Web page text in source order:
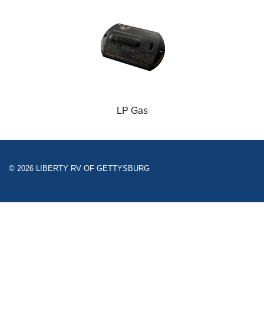
LP Gas
© 2026 LIBERTY RV OF GETTYSBURG